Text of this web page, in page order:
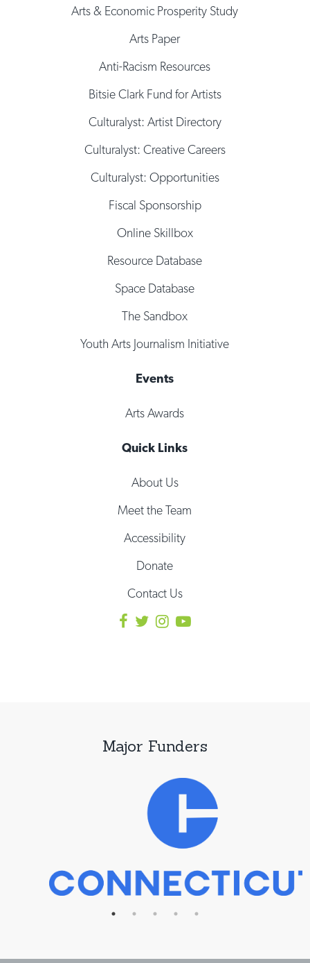
Arts & Economic Prosperity Study
Arts Paper
Anti-Racism Resources
Bitsie Clark Fund for Artists
Culturalyst: Artist Directory
Culturalyst: Creative Careers
Culturalyst: Opportunities
Fiscal Sponsorship
Online Skillbox
Resource Database
Space Database
The Sandbox
Youth Arts Journalism Initiative
Events
Arts Awards
Quick Links
About Us
Meet the Team
Accessibility
Donate
Contact Us
Major Funders